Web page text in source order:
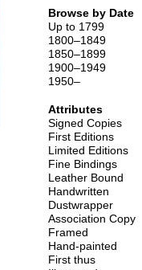
Browse by Date
Up to 1799
1800–1849
1850–1899
1900–1949
1950–
Attributes
Signed Copies
First Editions
Limited Editions
Fine Bindings
Leather Bound
Handwritten
Dustwrapper
Association Copy
Framed
Hand-painted
First thus